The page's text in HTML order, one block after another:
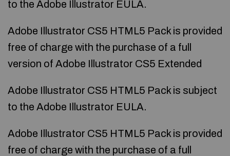
to the Adobe Illustrator EULA.
Adobe Illustrator CS5 HTML5 Pack is provided
free of charge with the purchase of a full
version of Adobe Illustrator CS5 Extended
Adobe Illustrator CS5 HTML5 Pack is subject
to the Adobe Illustrator EULA.
Adobe Illustrator CS5 HTML5 Pack is provided
free of charge with the purchase of a full